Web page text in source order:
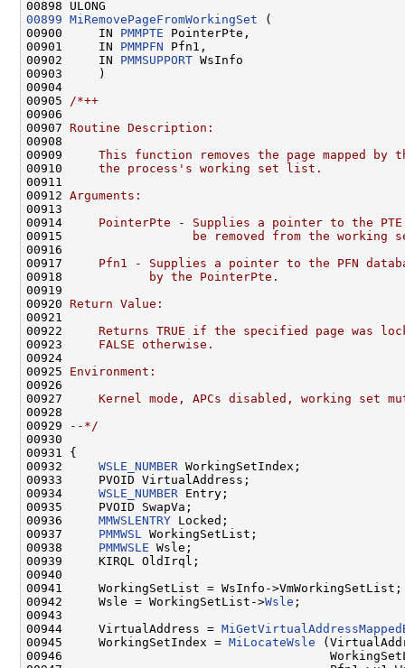
00899 MiRemovePageFromWorkingSet (
00900     IN PMMPTE PointerPte,
00901     IN PMMPFN Pfn1,
00902     IN PMMSUPPORT WsInfo
00903     )
00904
00905
/*++
00906
00907 Routine Description:
00908
00909
This function removes the page mapped by
00910
    the process's working set list.
00911
00912 Arguments:
00913
00914
PointerPte - Supplies a pointer to the
00915
be removed from the working
00916
00917
Pfn1 - Supplies a pointer to the PFN
00918
           by the PointerPte.
00919
00920 Return Value:
00921
00922
Returns TRUE if the specified page was
00923
    FALSE otherwise.
00924
00925 Environment:
00926
00927
Kernel mode, APCs disabled, working set
00928
00929
--*/
00930
00931 {
00932 WSLE_NUMBER WorkingSetIndex;
00933     PVOID VirtualAddress;
00934 WSLE_NUMBER Entry;
00935     PVOID SwapVa;
00936 MMWSLENTRY Locked;
00937 PMMWSL
WorkingSetList;
00938 PMMWSLE Wsle;
00939     KIRQL OldIrql;
00940
00941     WorkingSetList = WsInfo->VmWorkingSetList;
00942     Wsle = WorkingSetList->Wsle ;
00943
00944     VirtualAddress =
00945     WorkingSetIndex = MiLocateWsle
00946